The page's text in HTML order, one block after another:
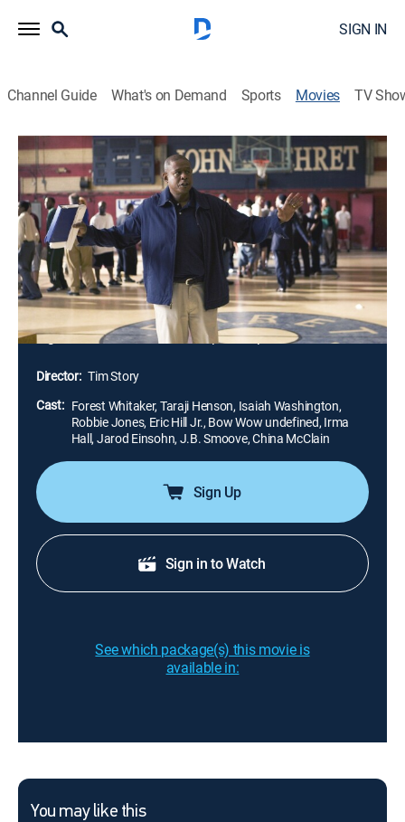
SIGN IN
Channel Guide What's on Demand Sports Movies TV
Hurricane Season
PG-13|Drama|2010
One year after the devastation of Hurricane Katrina,
high-school basketball coach Al Collins (Forest
Whitaker) gathers displaced students and rebuilds the
school team, the Patriots. Though the young athletes
originally hailed from five different schools, Collins
builds them into a cohesive unit and takes aim at the
high-school basketball championship.
Director: Tim Story
Cast: Forest Whitaker, Taraji Henson, Isaiah Washington,
Robbie Jones, Eric Hill Jr., Bow Wow undefined, Irma
Hall, Jarod Einsohn, J.B. Smoove, China McClain
Sign Up
Sign in to Watch
See which package(s) this movie is
available in:
You may like this